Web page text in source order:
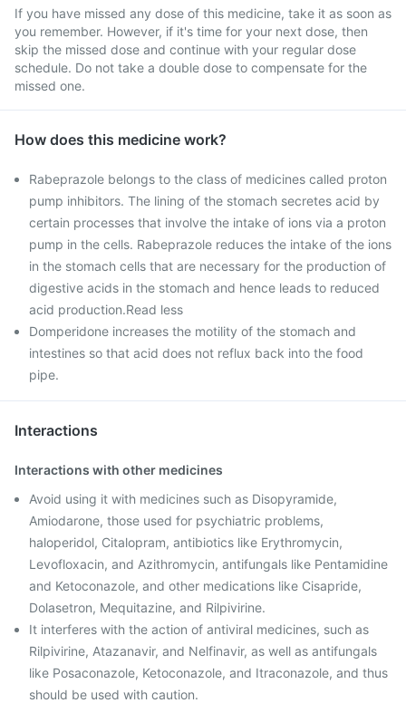
If you have missed any dose of this medicine, take it as soon as
you remember. However, if it's time for your next dose, then
skip the missed dose and continue with your regular dose
schedule. Do not take a double dose to compensate for the
missed one.
How does this medicine work?
Rabeprazole belongs to the class of medicines called proton
pump inhibitors. The lining of the stomach secretes acid by
certain processes that involve the intake of ions via a proton
pump in the cells. Rabeprazole reduces the intake of the ions
in the stomach cells that are necessary for the production of
digestive acids in the stomach and hence leads to reduced
acid production.Read less
Domperidone increases the motility of the stomach and
intestines so that acid does not reflux back into the food
pipe.
Interactions
Interactions with other medicines
Avoid using it with medicines such as Disopyramide,
Amiodarone, those used for psychiatric problems,
haloperidol, Citalopram, antibiotics like Erythromycin,
Levofloxacin, and Azithromycin, antifungals like Pentamidine
and Ketoconazole, and other medications like Cisapride,
Dolasetron, Mequitazine, and Rilpivirine.
It interferes with the action of antiviral medicines, such as
Rilpivirine, Atazanavir, and Nelfinavir, as well as antifungals
like Posaconazole, Ketoconazole, and Itraconazole, and thus
should be used with caution.